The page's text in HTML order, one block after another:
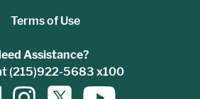
Terms of Use
Assistance?
(215)922-5683 x100